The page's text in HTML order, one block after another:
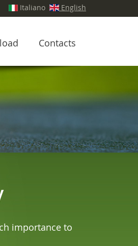
Italiano English
Contacts
importance to